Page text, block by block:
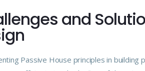
and
Passive House principles in